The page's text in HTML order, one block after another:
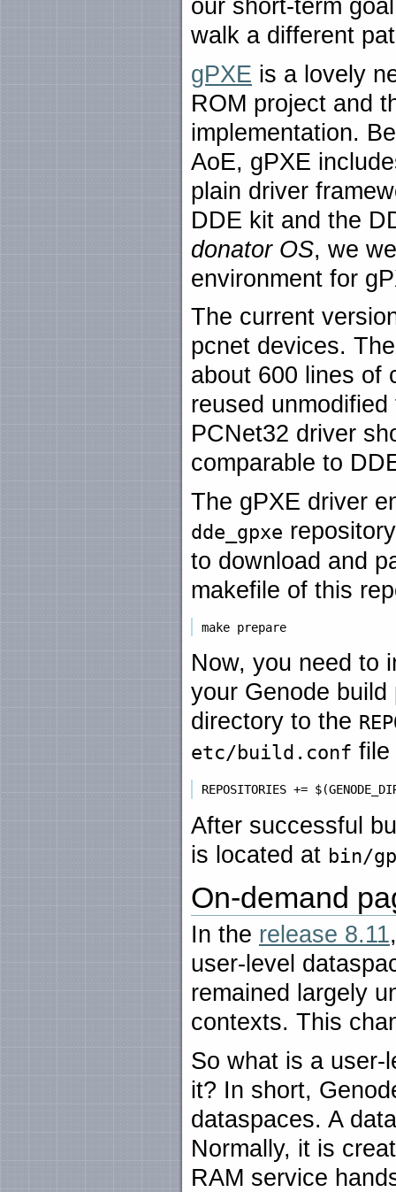
our short-term
walk a different
gPXE is a lovely
ROM project and
implementation.
AoE, gPXE
plain driver
DDE kit and the
donator OS, we
environment for
The current
pcnet devices.
about 600 lines of
reused
PCNet32 driver
comparable to
The gPXE driver
dde_gpxe
to download and
makefile of this
Now, you need to
your Genode
directory to the
etc/build.conf file
After successful
is located at bin/
On-demand
In the release 8.11
user-level
remained largely
contexts. This
So what is a user-
it? In short,
dataspaces. A
Normally, it is
RAM service